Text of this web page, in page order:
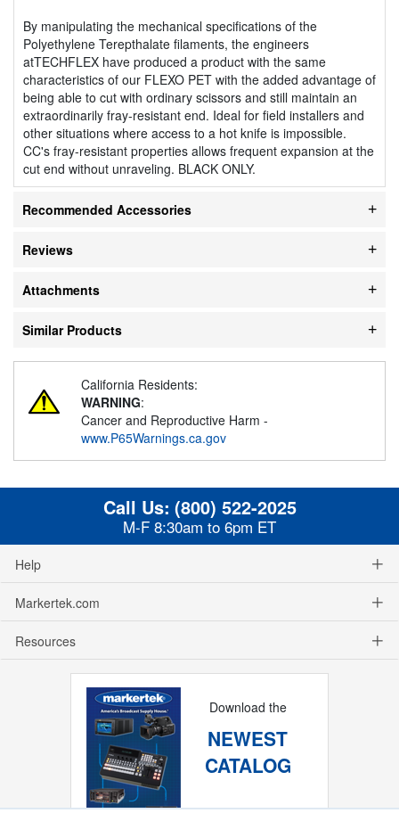
By manipulating the mechanical specifications of the
Polyethylene Terepthalate filaments, the engineers
atTECHFLEX have produced a product with the same
characteristics of our FLEXO PET with the added advantage of
being able to cut with ordinary scissors and still maintain an
extraordinarily fray-resistant end. Ideal for field installers and
other situations where access to a hot knife is impossible.
CC's fray-resistant properties allows frequent expansion at the
cut end without unraveling. BLACK ONLY.
Recommended Accessories
Reviews
Attachments
Similar Products
California Residents:
WARNING:
Cancer and Reproductive Harm -
www.P65Warnings.ca.gov
Call Us: (800) 522-2025
M-F 8:30am to 6pm ET
Help
Markertek.com
Resources
Download the
NEWEST
CATALOG